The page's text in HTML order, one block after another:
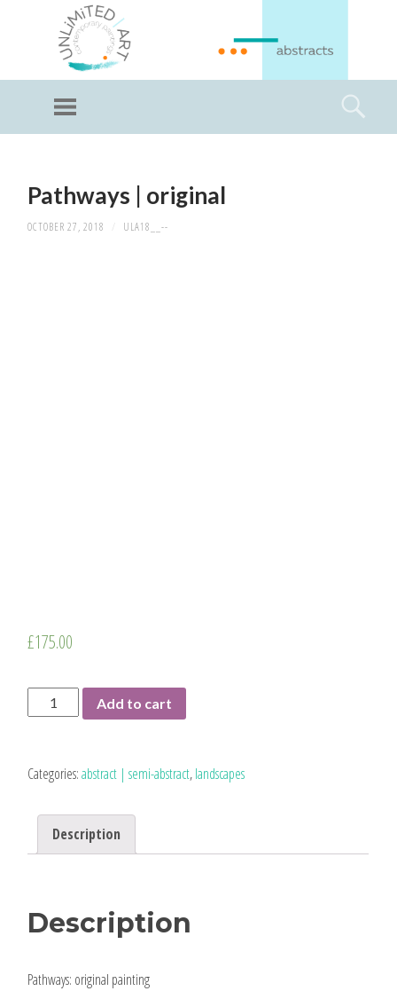
Unlimited Art
Menu
CONTENTPathways | original
OCTOBER 27, 2018 ULA18__--
£175.00
Pathways
|
quantity
Add to cart
Categories:abstract | semi-abstract,landscapes
Description
Description
Pathways: original painting